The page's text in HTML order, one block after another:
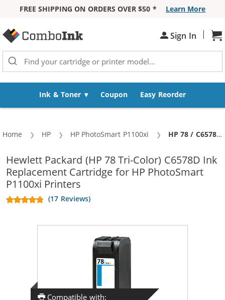
FREE SHIPPING ON ORDERS OVER $50 *
Learn More
Sign In |
Ink & Toner Coupon Easy Reorder
Home HP HP PhotoSmart P1100xi Current:
HP 78 / C6578DN / C6578D Replacement Tri Color Ink Cartridge
Hewlett Packard (HP 78 Tri-Color) C6578D Ink
Replacement Cartridge for HP PhotoSmart
P1100xi Printers
(17 Reviews)
Compatible with: